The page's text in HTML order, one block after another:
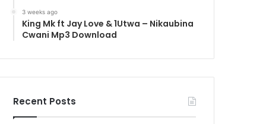
3 weeks ago
King Mk ft Jay Love & 1Utwa – Nikaubina
Cwani Mp3 Download
Recent Posts